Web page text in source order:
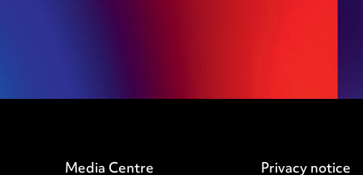
Media Centre Privacy notice